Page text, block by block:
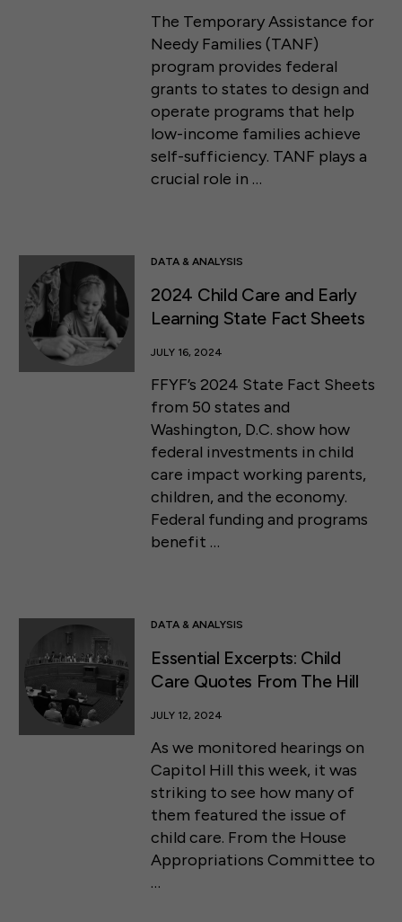
The Temporary Assistance for
Needy Families (TANF)
program provides federal
grants to states to design and
operate programs that help
low-income families achieve
self-sufficiency. TANF plays a
crucial role in …
DATA & ANALYSIS
2024 Child Care and Early
Learning State Fact Sheets
JULY 16, 2024
FFYF’s 2024 State Fact Sheets
from 50 states and
Washington, D.C. show how
federal investments in child
care impact working parents,
children, and the economy.
Federal funding and programs
benefit …
DATA & ANALYSIS
Essential Excerpts: Child
Care Quotes From The Hill
JULY 12, 2024
As we monitored hearings on
Capitol Hill this week, it was
striking to see how many of
them featured the issue of
child care. From the House
Appropriations Committee to
…